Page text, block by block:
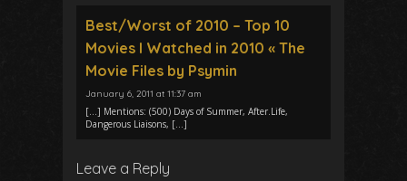
Best/Worst of 2010 – Top 10
Movies I Watched in 2010 « The
Movie Files by Psymin
January 6, 2011 at 11:37 am
[…] Mentions: (500) Days of Summer, After.Life,
Dangerous Liaisons, […]
Leave a Reply